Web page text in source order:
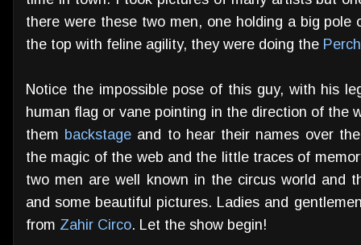
there were these two men, one holding a big
the top with feline agility, they were doing the
Notice the impossible pose of this guy, with his
human flag or vane pointing in the direction of the
them backstage and to hear their names over
the magic of the web and the little traces of
two men are well known in the circus world and
and some beautiful pictures. Ladies and
from Zahir Circo. Let the show begin!